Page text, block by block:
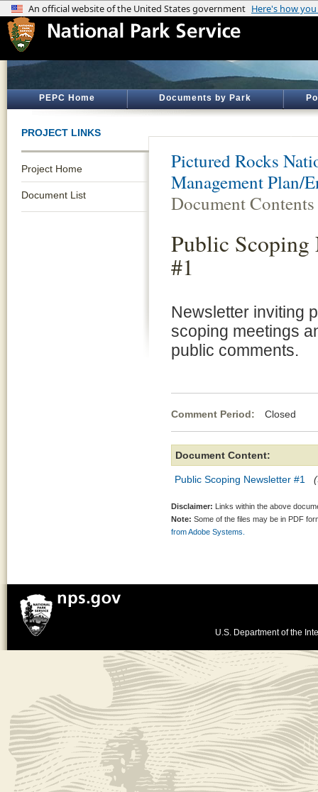
PEPC Home Documents by Park
PROJECT LINKS
Project Home
Document List
Pictured Rocks
Management Plan/
Document Contents
Public Scoping
#1
Newsletter inviting
scoping meetings
public comments.
Comment Period: Closed
Document Content:
Public Scoping Newsletter #1
Disclaimer: Links within the above
Note: Some of the files may be in PDF
from Adobe Systems.
U.S. Department of the